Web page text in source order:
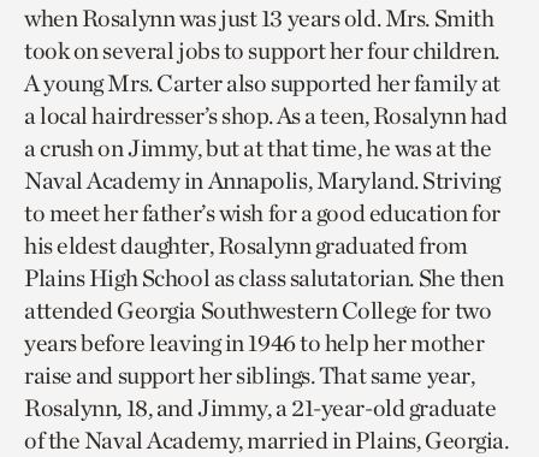
when Rosalynn was just 13 years old. Mrs. Smith
took on several jobs to support her four children.
A young Mrs. Carter also supported her family at
a local hairdresser’s shop. As a teen, Rosalynn had
a crush on Jimmy, but at that time, he was at the
Naval Academy in Annapolis, Maryland. Striving
to meet her father’s wish for a good education for
his eldest daughter, Rosalynn graduated from
Plains High School as class salutatorian. She then
attended Georgia Southwestern College for two
years before leaving in 1946 to help her mother
raise and support her siblings. That same year,
Rosalynn, 18, and Jimmy, a 21-year-old graduate
of the Naval Academy, married in Plains, Georgia.